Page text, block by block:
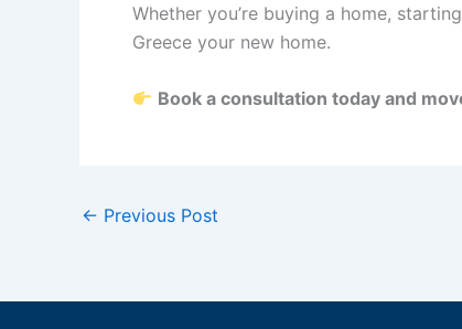
Whether you’re buying a home,
Greece your new home.
Book a consultation today and
← Previous Post